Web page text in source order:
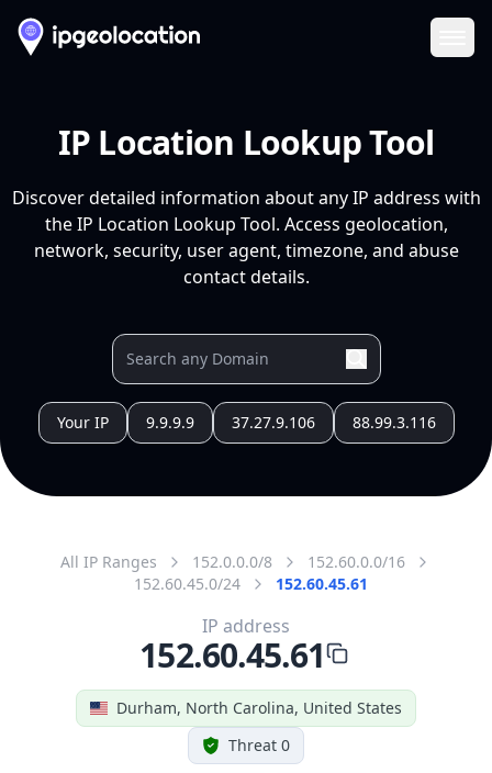
IP Location Lookup Tool
Discover detailed information about any IP address with
the IP Location Lookup Tool. Access geolocation,
network, security, user agent, timezone, and abuse
contact details.
Your IP 9.9.9.9 37.27.9.106 88.99.3.116
All IP Ranges 152.0.0.0/8
152.60.0.0/16
152.60.45.0/24
152.60.45.61
Durham, North Carolina, United States
Threat 0
IP address
152.60.45.61